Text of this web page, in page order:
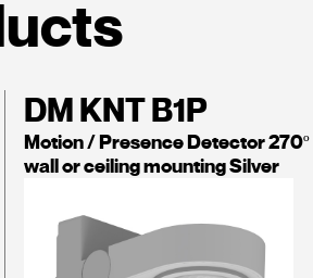
DM KNT B1P
Motion / Presence Detector 270º
wall or ceiling mounting Silver